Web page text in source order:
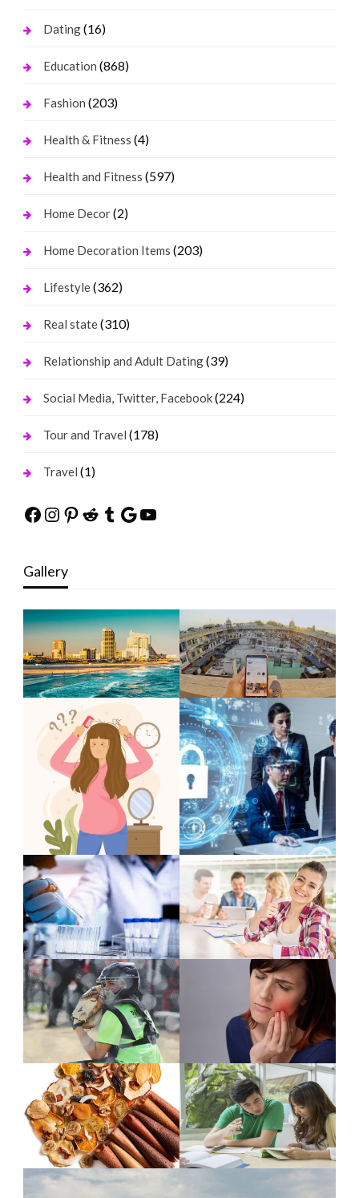
Dating(16)
Education (868)
Fashion (203)
Health & Fitness (4)
Health and Fitness (597)
Home Decor(2)
Home Decoration Items (203)
Lifestyle(362)
Real state(310)
Relationship and Adult Dating(39)
Social Media, Twitter, Facebook(224)
Tour and Travel (178)
Travel (1)
Facebook
Instagram
Pinterest
Reddit
Tumblr
Google
YouTube
Gallery